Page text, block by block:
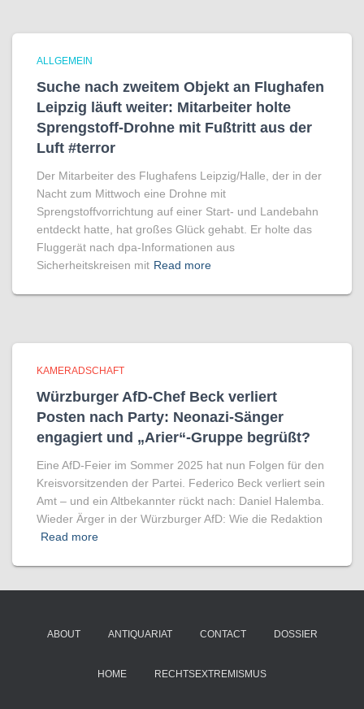
ALLGEMEIN
Suche nach zweitem Objekt an Flughafen
Leipzig läuft weiter: Mitarbeiter holte
Sprengstoff-Drohne mit Fußtritt aus der
Luft #terror
Der Mitarbeiter des Flughafens Leipzig/Halle, der in der
Nacht zum Mittwoch eine Drohne mit
Sprengstoffvorrichtung auf einer Start- und Landebahn
entdeckt hatte, hat großes Glück gehabt. Er holte das
Fluggerät nach dpa-Informationen aus
Sicherheitskreisen mit Read more
KAMERADSCHAFT
Würzburger AfD-Chef Beck verliert
Posten nach Party: Neonazi-Sänger
engagiert und „Arier“-Gruppe begrüßt?
Eine AfD-Feier im Sommer 2025 hat nun Folgen für den
Kreisvorsitzenden der Partei. Federico Beck verliert sein
Amt – und ein Altbekannter rückt nach: Daniel Halemba.
Wieder Ärger in der Würzburger AfD: Wie die Redaktion
Read more
ABOUT ANTIQUARIAT CONTACT DOSSIER
HOME RECHTSEXTREMISMUS